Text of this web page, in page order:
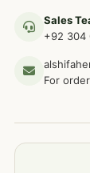
Sales
+92 304
For